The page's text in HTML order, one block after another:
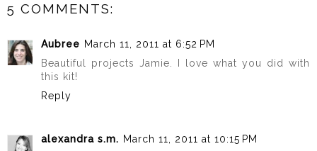
5 COMMENTS:
Aubree March 11, 2011 at 6:52 PM
Beautiful projects Jamie. I love what you did with
this kit!
Reply
alexandra s.m. March 11, 2011 at 10:15 PM